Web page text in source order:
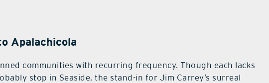
Apalachicola
communities with recurring frequency. Though each lacks
stop in Seaside, the stand-in for Jim Carrey’s surreal